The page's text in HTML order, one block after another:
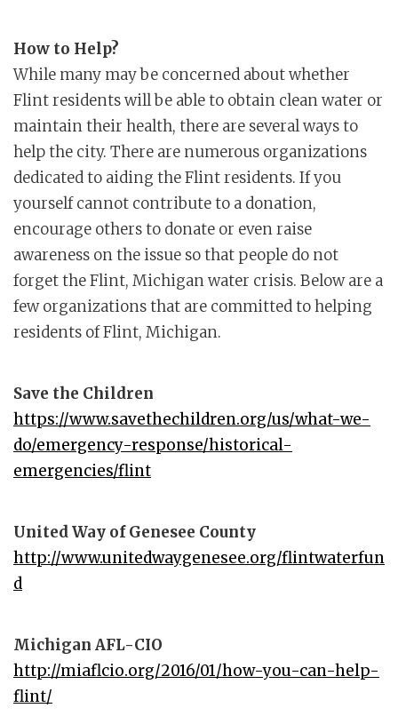
How to Help?
While many may be concerned about whether
Flint residents will be able to obtain clean water or
maintain their health, there are several ways to
help the city. There are numerous organizations
dedicated to aiding the Flint residents. If you
yourself cannot contribute to a donation,
encourage others to donate or even raise
awareness on the issue so that people do not
forget the Flint, Michigan water crisis. Below are a
few organizations that are committed to helping
residents of Flint, Michigan.
Save the Children
https://www.savethechildren.org/us/what-we-
do/emergency-response/historical-
emergencies/flint
United Way of Genesee County
http://www.unitedwaygenesee.org/flintwaterfun
d
Michigan AFL-CIO
http://miaflcio.org/2016/01/how-you-can-help-
flint/